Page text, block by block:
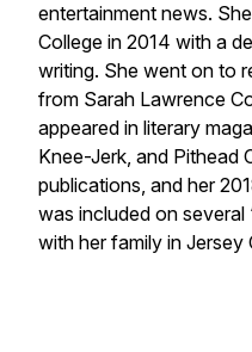
entertainment news.
College in 2014 with a
writing. She went on to
from Sarah Lawrence
appeared in literary
Knee-Jerk, and Pithead
publications, and her
was included on several
with her family in Jersey